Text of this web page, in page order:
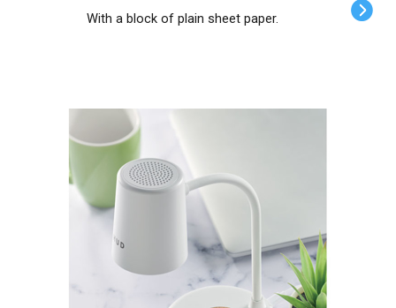
With a block of plain sheet paper.